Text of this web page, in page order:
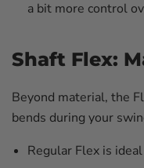
a bit more control
Shaft Flex:
Beyond material, the
bends during your
Regular Flex is